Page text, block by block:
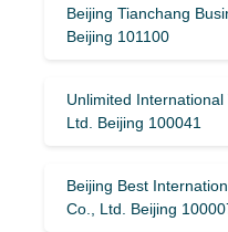
Beijing Tianchang
Beijing 101100
Unlimited International
Ltd. Beijing 100041
Beijing Best
Co., Ltd. Beijing